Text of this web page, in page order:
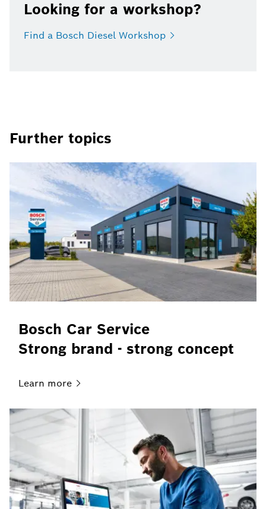
Looking for a workshop?
Find a Bosch Diesel Workshop
Further topics
Bosch Car Service
Strong brand - strong concept
Learn more